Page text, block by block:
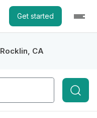
Get started
Rocklin, CA